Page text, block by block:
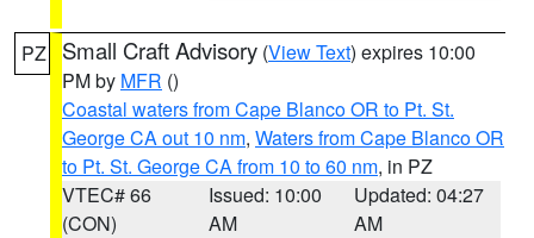
PZ Small Craft Advisory (View Text) expires 10:00
PM by MFR ()
Coastal waters from Cape Blanco OR to Pt. St.
George CA out 10 nm, Waters from Cape Blanco OR
to Pt. St. George CA from 10 to 60 nm, in PZ
VTEC# 66
(CON)
Issued: 10:00
AM
Updated: 04:27
AM